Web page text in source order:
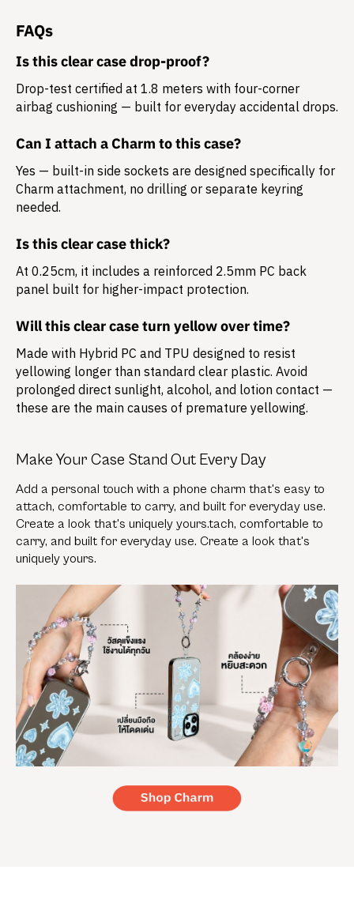
FAQs
Is this clear case drop-proof?
Drop-test certified at 1.8 meters with four-corner
airbag cushioning — built for everyday accidental drops.
Can I attach a Charm to this case?
Yes — built-in side sockets are designed specifically for
Charm attachment, no drilling or separate keyring
needed.
Is this clear case thick?
At 0.25cm, it includes a reinforced 2.5mm PC back
panel built for higher-impact protection.
Will this clear case turn yellow over time?
Made with Hybrid PC and TPU designed to resist
yellowing longer than standard clear plastic. Avoid
prolonged direct sunlight, alcohol, and lotion contact —
these are the main causes of premature yellowing.
Make Your Case Stand Out Every Day
Add a personal touch with a phone charm that's easy to
attach, comfortable to carry, and built for everyday use.
Create a look that's uniquely yours.tach, comfortable to
carry, and built for everyday use. Create a look that's
uniquely yours.